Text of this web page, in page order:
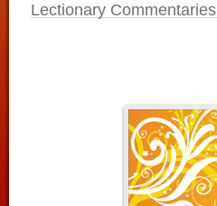
Lectionary Commentaries